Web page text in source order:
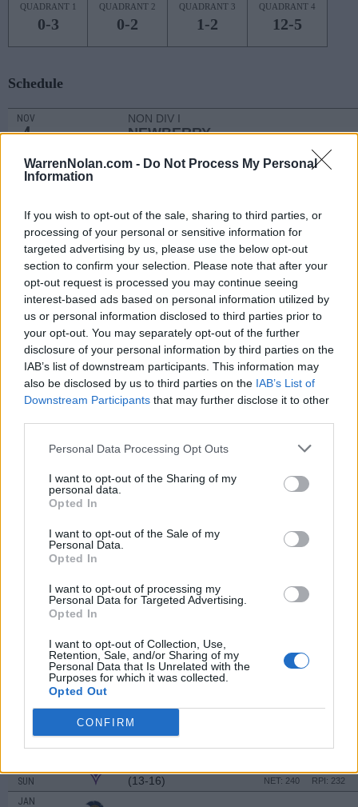
WarrenNolan.com - Do Not Process My Personal
Information
If you wish to opt-out of the sale, sharing to third parties, or
processing of your personal or sensitive information for
targeted advertising by us, please use the below opt-out
section to confirm your selection. Please note that after your
opt-out request is processed you may continue seeing
interest-based ads based on personal information utilized by
us or personal information disclosed to third parties prior to
your opt-out. You may separately opt-out of the further
disclosure of your personal information by third parties on the
IAB’s list of downstream participants. This information may
also be disclosed by us to third parties on the IAB’s List of
Downstream Participants that may further disclose it to other
Personal Data Processing Opt Outs
I want to opt-out of the Sharing of my
personal data.
Opted In
I want to opt-out of the Sale of my
Personal Data.
Opted In
I want to opt-out of processing my
Personal Data for Targeted Advertising.
Opted In
I want to opt-out of Collection, Use,
Retention, Sale, and/or Sharing of my
Personal Data that Is Unrelated with the
Purposes for which it was collected.
Opted Out
CONFIRM
QUADRANT 1
0-3
QUADRANT 2
0-2
QUADRANT 3
1-2
QUADRANT 4
12-5
Schedule
NOV
4
NON DIV I
NEWBERRY
NOV
9 AT
NOV
12
TUE
AT
# 16
KENTUCKY
(23-8) NET: 19
NOV
16
SAT
AT DAVIDSON
(18-14)
NOV
19
TUE
NON DIV I
SOUTHERN WESLEYAN
NOV
21 HIGH POINT
(19-12) RPI: 205
NET: 205
26 UNC ASHEVILLE
APPALACHIAN STATE
NET: 228
(29-8) NET: 7
(26-7) NET: 110
AT
# 2
NON DIV I
ERSKINE
SAT
KING (TN)
12
SUN (13-16) RPI: 232
NET: 240
JAN